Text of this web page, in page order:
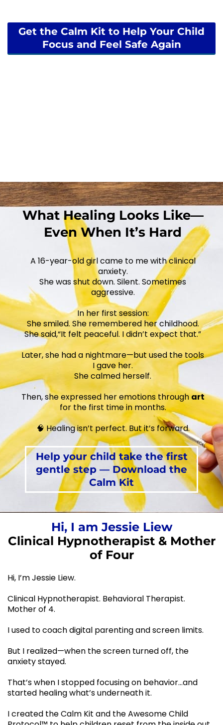
Get the Calm Kit to Help Your Child
Focus and Feel Safe Again
What Healing Looks Like—
Even When It’s Hard
A 16-year-old girl came to me with clinical
anxiety.
She was shut down. Silent. Sometimes
aggressive.
In her first session:
She smiled. She remembered her childhood.
She said,“It felt peaceful. I didn’t expect that.”
Later, she had a nightmare—but used the tools
I gave her.
She calmed herself.
Then, she expressed her emotions throughart
for the first time in months.
🧠 Healing isn’t perfect. But it’s forward.
Help your child take the first
gentle step — Download the
Calm Kit
Hi, I am Jessie Liew
Clinical Hypnotherapist & Mother
of Four
Hi, I’m Jessie Liew.
Clinical Hypnotherapist. Behavioral Therapist.
Mother of 4.
I used to coach digital parenting and screen limits.
But I realized—when the screen turned off, the
anxiety stayed.
That’s when I stopped focusing on behavior…and
started healing what’s underneath it.
I created the Calm Kit and the Awesome Child